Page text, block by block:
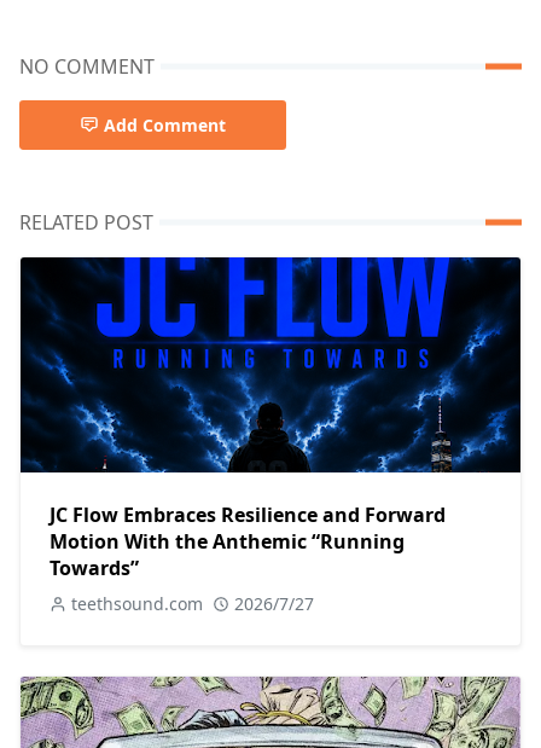
NO COMMENT
Add Comment
RELATED POST
JC Flow Embraces Resilience and Forward
Motion With the Anthemic “Running
Towards”
teethsound.com 2026/7/27